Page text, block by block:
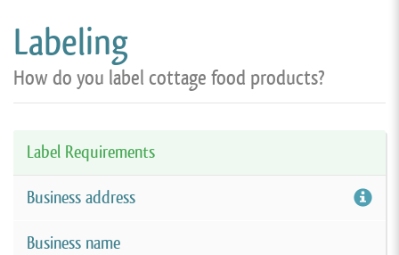
Labeling
How do you label cottage food products?
Label Requirements
Business address
Business name